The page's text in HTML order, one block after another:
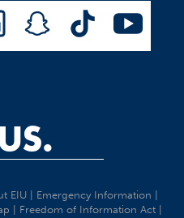
EIU| Emergency Information
Freedom of Information Act